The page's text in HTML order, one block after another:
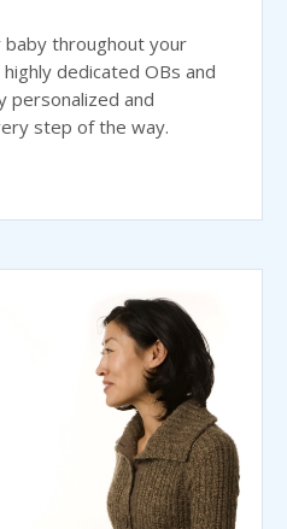
baby throughout your
dedicated OBs and
personalized and
step of the way.